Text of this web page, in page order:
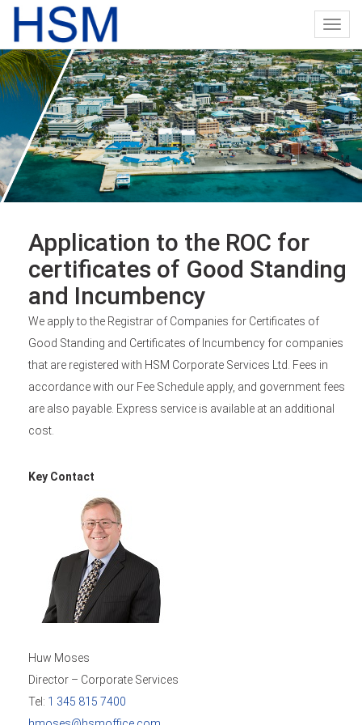
Application to the ROC for
certificates of Good Standing
and Incumbency
We apply to the Registrar of Companies for Certificates of
Good Standing and Certificates of Incumbency for companies
that are registered with HSM Corporate Services Ltd. Fees in
accordance with our Fee Schedule apply, and government fees
are also payable. Express service is available at an additional
cost.
Key Contact
Huw Moses
Director – Corporate Services
Tel: 1 345 815 7400